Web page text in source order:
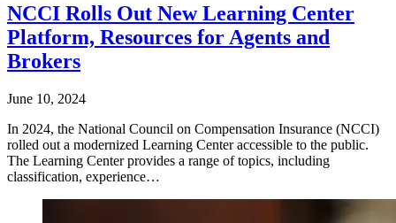
NCCI Rolls Out New Learning Center
Platform, Resources for Agents and
Brokers
June 10, 2024
In 2024, the National Council on Compensation Insurance (NCCI)
rolled out a modernized Learning Center accessible to the public.
The Learning Center provides a range of topics, including
classification, experience…